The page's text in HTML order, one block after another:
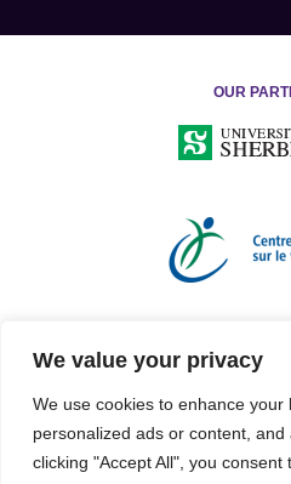
We value your privacy
We use cookies to enhance
personalized ads or content,
clicking "Accept All", you consent
OUR